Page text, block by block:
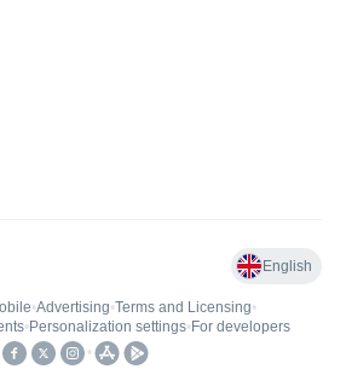
English
•Advertising•Terms and Licensing•
• Personalization settings• For developers
•